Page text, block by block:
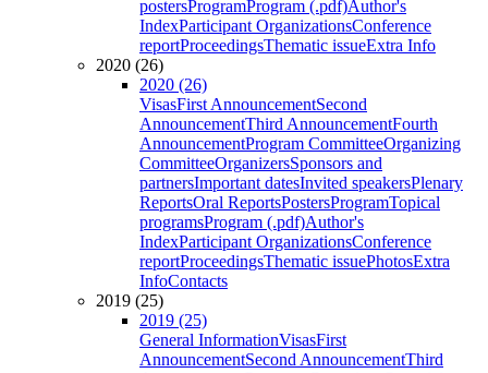
postersProgramProgram (.pdf)Author's
IndexParticipant OrganizationsConference
reportProceedingsThematic issueExtra Info
2020 (26)
2020 (26)
VisasFirst AnnouncementSecond
AnnouncementThird AnnouncementFourth
AnnouncementProgram CommitteeOrganizing
CommitteeOrganizersSponsors and
partnersImportant datesInvited speakersPlenary
ReportsOral ReportsPostersProgramTopical
programsProgram (.pdf)Author's
IndexParticipant OrganizationsConference
reportProceedingsThematic issuePhotosExtra
InfoContacts
2019 (25)
2019 (25)
General InformationVisasFirst
AnnouncementSecond AnnouncementThird